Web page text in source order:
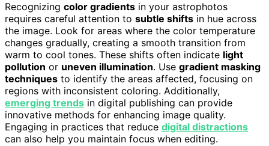
Recognizing color gradients in your astrophotos
requires careful attention to subtle shifts in hue across
the image. Look for areas where the color temperature
changes gradually, creating a smooth transition from
warm to cool tones. These shifts often indicate light
pollution or uneven illumination. Use gradient masking
techniques to identify the areas affected, focusing on
regions with inconsistent coloring. Additionally,
emerging trends in digital publishing can provide
innovative methods for enhancing image quality.
Engaging in practices that reduce digital distractions
can also help you maintain focus when editing.